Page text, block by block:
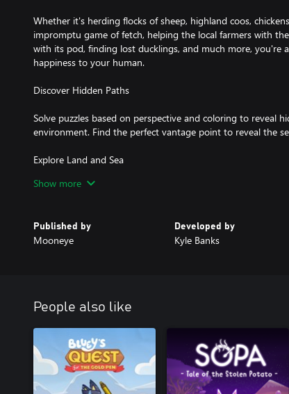
Whether it's herding flocks of sheep, highland coos,
impromptu game of fetch, helping the local farmers with
with its pod, finding lost ducklings, and much more, you're
happiness to your human.
Discover Hidden Paths
Solve puzzles based on perspective and coloring to reveal
environment. Find the perfect vantage point to reveal the
Explore Land and Sea
Journey at your own pace, running through lush grassy
Uncover a Unique Story About Saying Farewell
caused all color to leave their world.
Show more
Published by
Mooneye
Developed by
Kyle Banks
People also like